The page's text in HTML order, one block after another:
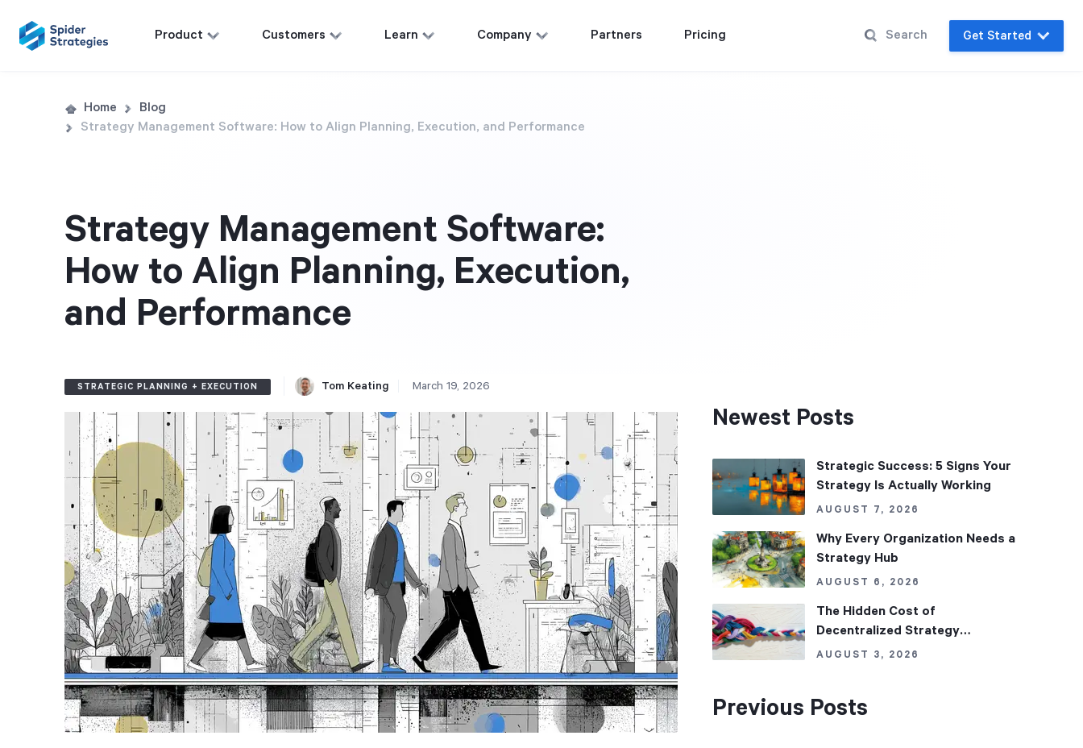
Product Customers Learn Company Partners Pricing Get Started
Home
Blog
Strategy Management Software: How to Align Planning, Execution, and Performance
Strategy Management Software:
How to Align Planning, Execution,
and Performance
STRATEGIC PLANNING + EXECUTION Tom Keating March 19, 2026
Newest Posts
Strategic Success: 5 Signs Your
Strategy Is Actually Working
AUGUST 7, 2026
Why Every Organization Needs a
Strategy Hub
AUGUST 6, 2026
The Hidden Cost of
Decentralized Strategy
Management
AUGUST 3, 2026
Previous Posts